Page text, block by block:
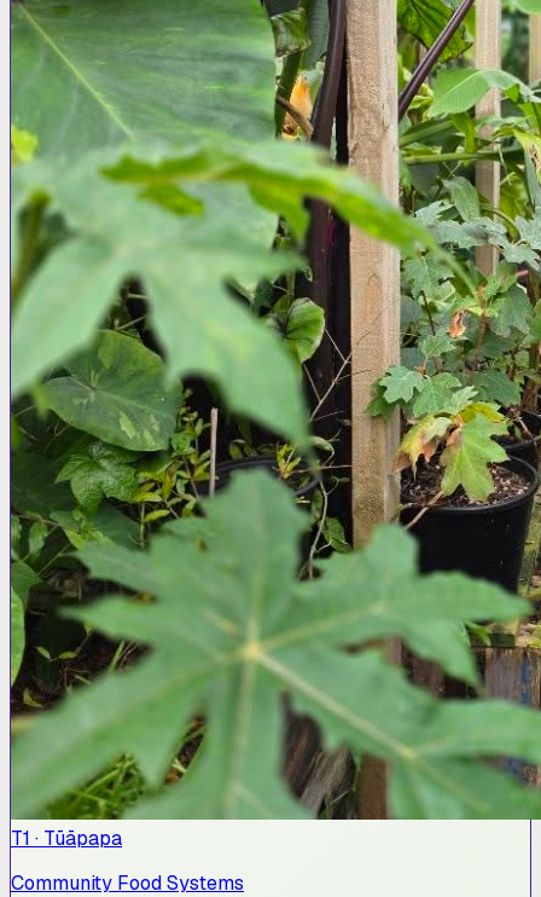
T1 · Tūāpapa
Community Food Systems